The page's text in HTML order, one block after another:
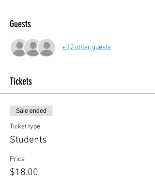
Guests
+ 12 other guests
Tickets
Sale ended
Ticket type
Students
Price
$18.00